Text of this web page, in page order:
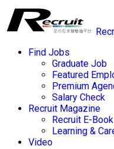
Find Jobs
Graduate Job
Featured
Premium
Salary Check
Recruit Magazine
Recruit E-Book
Learning &
Video